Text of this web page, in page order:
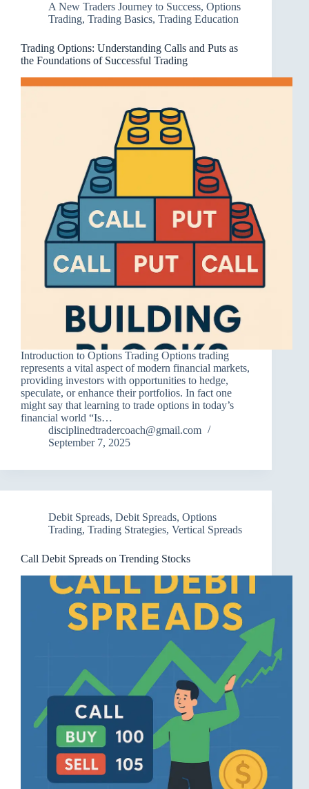
A New Traders Journey to Success, Options
Trading, Trading Basics, Trading Education
Trading Options: Understanding Calls and Puts as
the Foundations of Successful Trading
Introduction to Options Trading Options trading
represents a vital aspect of modern financial markets,
providing investors with opportunities to hedge,
speculate, or enhance their portfolios. In fact one
might say that learning to trade options in today’s
financial world “Is…
disciplinedtradercoach@gmail.com
September 7, 2025
Debit Spreads, Debit Spreads, Options
Trading, Trading Strategies, Vertical Spreads
Call Debit Spreads on Trending Stocks